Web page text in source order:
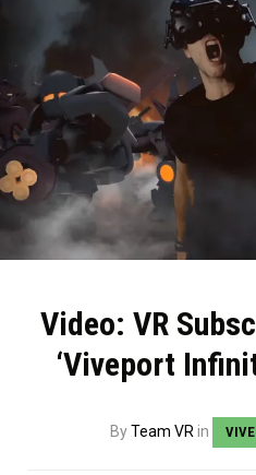
Video: VR
‘Viveport
ByTeam VR in